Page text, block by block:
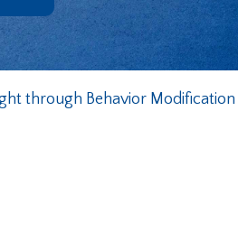
through Behavior Modification